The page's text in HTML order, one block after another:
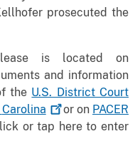
prosecuted the
is located on
and information
the U.S. District Court
Carolina or on PACER
or tap here to enter